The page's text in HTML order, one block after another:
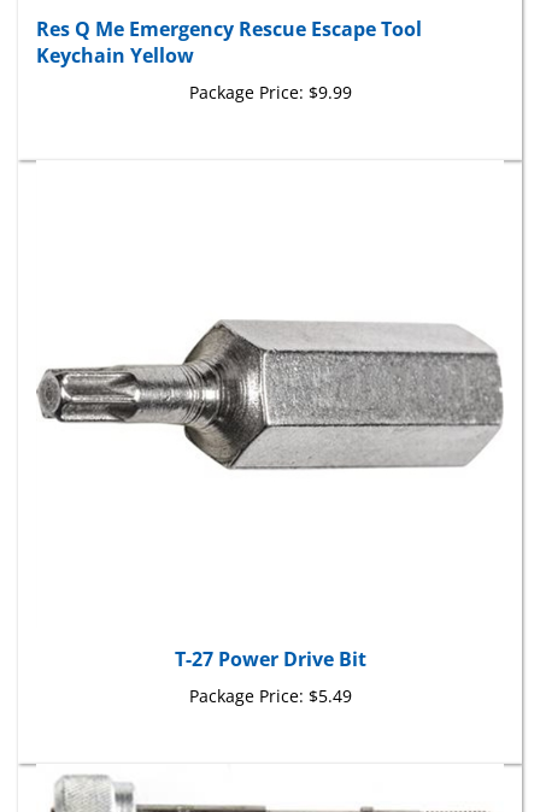
Keychain Yellow